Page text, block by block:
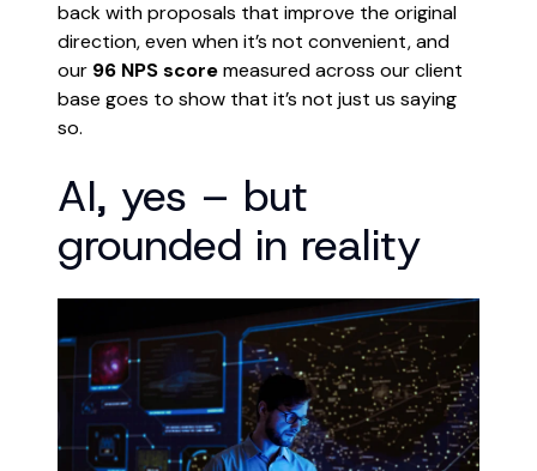
back with proposals that improve the original
direction, even when it’s not convenient, and
our 96 NPS scoremeasured across our client
base goes to show that it’s not just us saying
so.
AI, yes – but
grounded in reality